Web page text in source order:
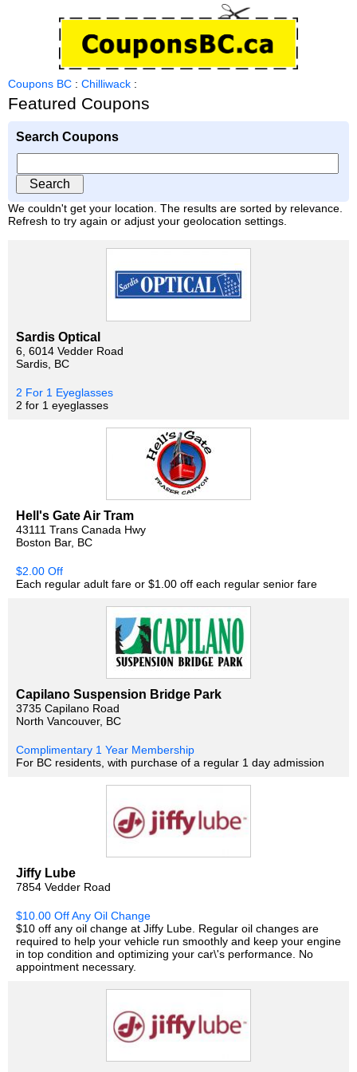
Coupons BC : Chilliwack :
Featured Coupons
Search Coupons
We couldn't get your location. The results are sorted by relevance.
Refresh to try again or adjust your geolocation settings.
Sardis Optical
6, 6014 Vedder Road
Sardis, BC
2 For 1 Eyeglasses
2 for 1 eyeglasses
Hell's Gate Air Tram
43111 Trans Canada Hwy
Boston Bar, BC
$2.00 Off
Each regular adult fare or $1.00 off each regular senior fare
Capilano Suspension Bridge Park
3735 Capilano Road
North Vancouver, BC
Complimentary 1 Year Membership
For BC residents, with purchase of a regular 1 day admission
Jiffy Lube
7854 Vedder Road
$10.00 Off Any Oil Change
$10 off any oil change at Jiffy Lube. Regular oil changes are
required to help your vehicle run smoothly and keep your engine
in top condition and optimizing your car\'s performance. No
appointment necessary.